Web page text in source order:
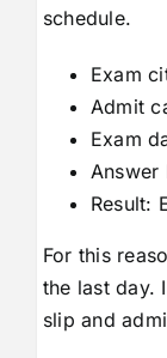
schedule.
Exam
Admit
Exam
Answer
Result:
For this
the last day.
slip and